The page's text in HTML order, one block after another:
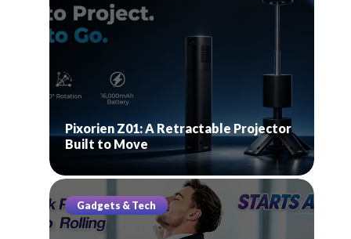
Pixorien Z01: A Retractable Projector
Built to Move
Gadgets & Tech